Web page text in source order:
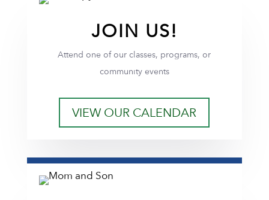
JOIN US!
Attend one of our classes, programs, or
community events
VIEW OUR CALENDAR